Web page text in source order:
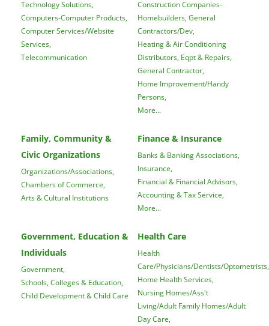
Technology Solutions,
Computers-Computer Products,
Computer Services/Website
Services,
Telecommunication
Construction Companies-
Homebuilders, General
Contractors/Dev,
Heating & Air Conditioning
Distributors, Eqpt & Repairs,
General Contractor,
Home Improvement/Handy
Persons,
More...
Family, Community &
Civic Organizations
Organizations/Associations,
Chambers of Commerce,
Arts & Cultural Institutions
Finance & Insurance
Banks & Banking Associations,
Insurance,
Financial & Financial Advisors,
Accounting & Tax Service,
More...
Government, Education &
Individuals
Government,
Schools, Colleges & Education,
Child Development & Child Care
Health Care
Health
Care/Physicians/Dentists/Optometrists,
Home Health Services,
Nursing Homes/Ass't
Living/Adult Family Homes/Adult
Day Care,